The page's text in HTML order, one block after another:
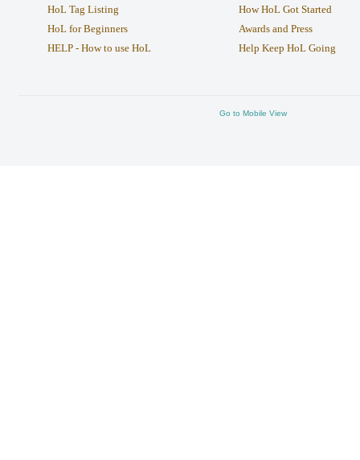
HoL Tag Listing
HoL for Beginners
HELP - How to use HoL
How HoL Got Started
Awards and Press
Help Keep HoL Going
Go to Mobile View